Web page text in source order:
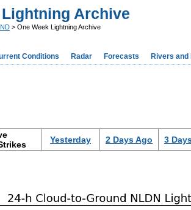
Lightning Archive
> One Week Lightning Archive
Conditions Radar Forecasts Rivers and
Yesterday 2 Days Ago 3